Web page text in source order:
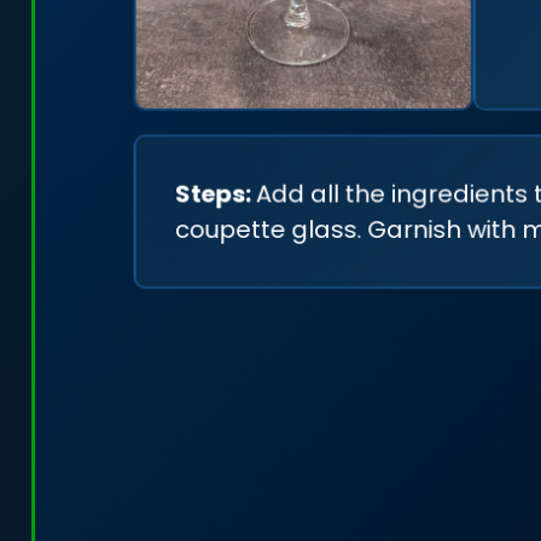
Steps:Add all the ingredients
coupette glass. Garnish with